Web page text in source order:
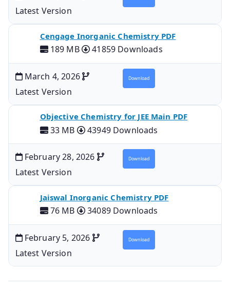
Latest Version
Cengage Inorganic Chemistry PDF
189 MB 41859 Downloads
March 4, 2026
Latest Version
Download
Objective Chemistry for JEE Main PDF
33 MB 43949 Downloads
February 28, 2026
Latest Version
Download
Jaiswal Inorganic Chemistry PDF
76 MB 34089 Downloads
February 5, 2026
Latest Version
Download